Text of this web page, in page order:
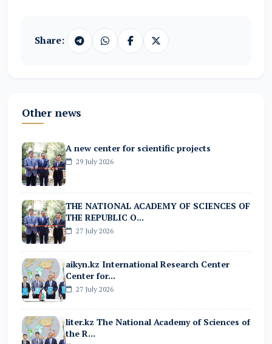
Share:
Other news
A new center for scientific projects
29 July 2026
THE NATIONAL ACADEMY OF SCIENCES OF
THE REPUBLIC O...
27 July 2026
aikyn.kz International Research Center
Center for...
27 July 2026
liter.kz The National Academy of Sciences of
the R...